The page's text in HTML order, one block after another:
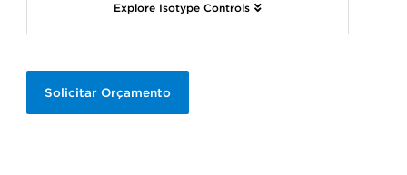
Explore Isotype Controls
Solicitar Orçamento